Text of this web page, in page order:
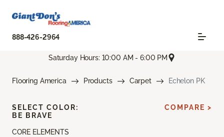
888-426-2964
Saturday Hours: 10:00 AM - 6:00 PM
Flooring America Products Carpet Echelon PK
CORE ELEMENTS
SELECT COLOR:
BE BRAVE
COMPARE >